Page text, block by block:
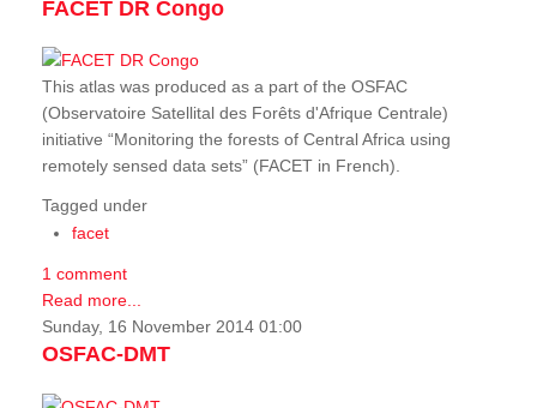
FACET DR Congo
This atlas was produced as a part of the OSFAC
(Observatoire Satellital des Forêts d'Afrique Centrale)
initiative “Monitoring the forests of Central Africa using
remotely sensed data sets” (FACET in French).
Tagged under
facet
1 comment
Read more...
Sunday, 16 November 2014 01:00
OSFAC-DMT